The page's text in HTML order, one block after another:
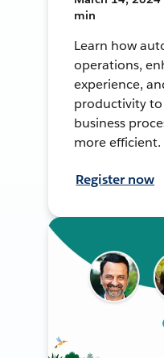
min
Learn how
operations,
experience,
productivity
business
more efficient.
Register now